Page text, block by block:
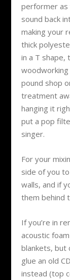
performer as
sound back
making your
thick
in a T shape,
pound shop
treatment
hanging it
put a pop
singer.
For your
side of you
walls, and if
them behind
If you’re in
acoustic
blankets, but
glue an old
instead (top